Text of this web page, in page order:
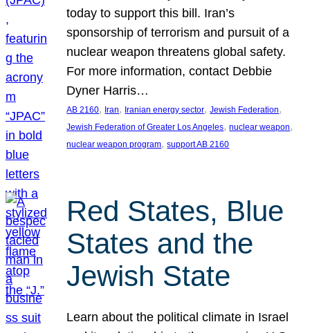
today to support this bill. Iran’s
sponsorship of terrorism and pursuit of a
nuclear weapon threatens global safety.
For more information, contact Debbie
Dyner Harris…
AB 2160, Iran, Iranian energy sector, Jewish Federation
Jewish Federation of Greater Los Angeles, nuclear weapon
nuclear weapon program, support AB 2160
Red States, Blue
States and the
Jewish State
Learn about the political climate in Israel